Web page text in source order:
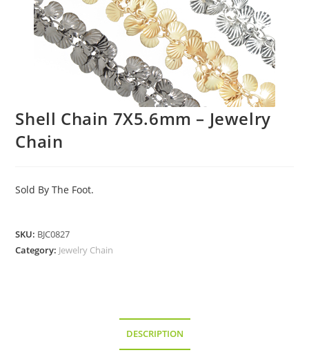
Shell Chain 7X5.6mm – Jewelry
Chain
Sold By The Foot.
SKU: BJC0827
Category: Jewelry Chain
DESCRIPTION